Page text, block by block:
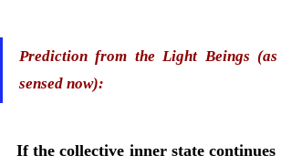
Prediction from the Light Beings (as
sensed now):
If the collective inner state continues